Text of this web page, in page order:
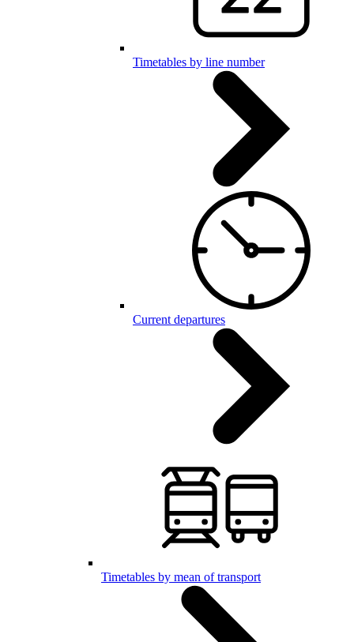
Timetables by line number
Current departures
Timetables by mean of transport